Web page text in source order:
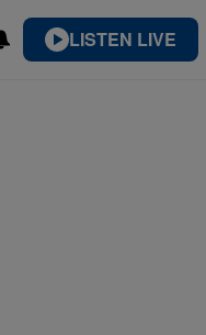
LISTEN LIVE